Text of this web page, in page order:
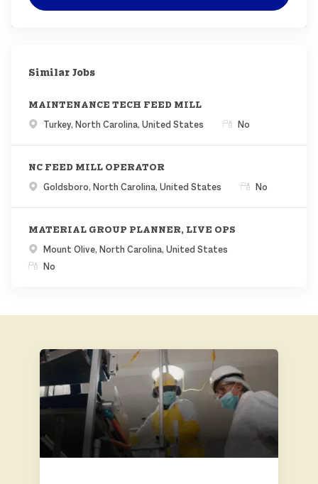
Similar Jobs
MAINTENANCE TECH FEED MILL
Location
Turkey, North Carolina, United States Remote
No
NC FEED MILL OPERATOR
Location
Goldsboro, North Carolina, United States Remote
No
MATERIAL GROUP PLANNER, LIVE OPS
Location
Mount Olive, North Carolina, United States
Remote
No
ABOUT US